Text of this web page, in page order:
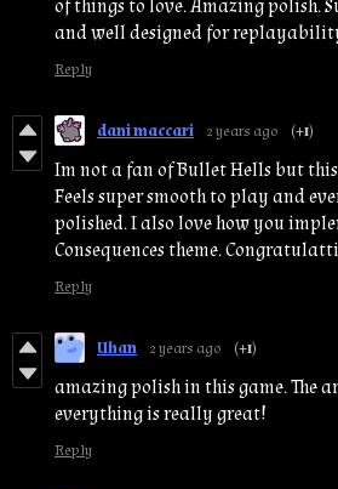
of things to love. Amazing polish.
and well designed for
Reply
dani maccari 2 years ago (+1)
Im not a fan of Bullet Hells but this
Feels super smooth to play and
polished. I also love how you
Consequences theme.
Reply
Uhan 2 years ago (+1)
amazing polish in this game. The
everything is really great!
Reply